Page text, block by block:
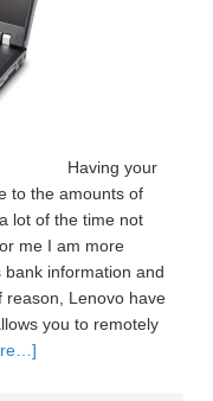
Having your
to the amounts of
lot of the time not
me I am more
information and
reason, Lenovo have
you to remotely